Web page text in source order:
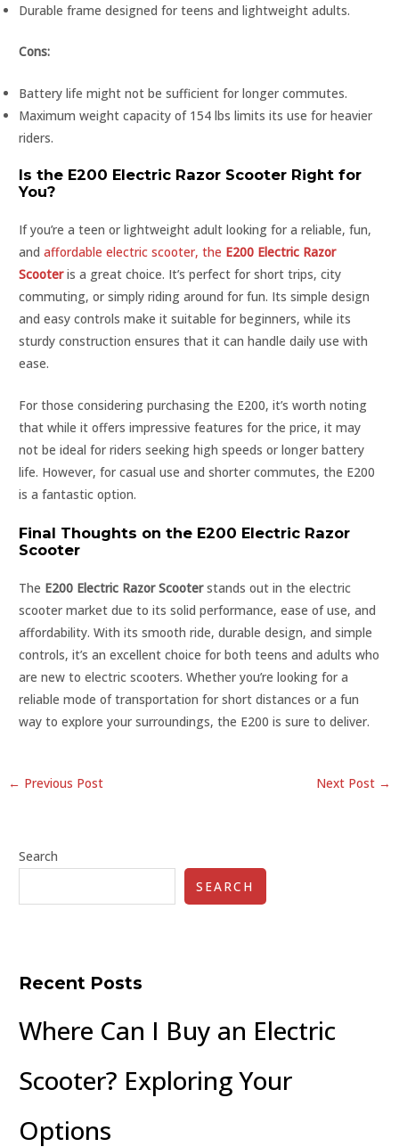
Durable frame designed for teens and lightweight adults.
Cons:
Battery life might not be sufficient for longer commutes.
Maximum weight capacity of 154 lbs limits its use for heavier
riders.
Is the E200 Electric Razor Scooter Right for
You?
If you’re a teen or lightweight adult looking for a reliable, fun,
andaffordable electric scooter, the E200 Electric Razor
Scooteris a great choice. It’s perfect for short trips, city
commuting, or simply riding around for fun. Its simple design
and easy controls make it suitable for beginners, while its
sturdy construction ensures that it can handle daily use with
ease.
For those considering purchasing the E200, it’s worth noting
that while it offers impressive features for the price, it may
not be ideal for riders seeking high speeds or longer battery
life. However, for casual use and shorter commutes, the E200
is a fantastic option.
Final Thoughts on the E200 Electric Razor
Scooter
The E200 Electric Razor Scooterstands out in the electric
scooter market due to its solid performance, ease of use, and
affordability. With its smooth ride, durable design, and simple
controls, it’s an excellent choice for both teens and adults who
are new to electric scooters. Whether you’re looking for a
reliable mode of transportation for short distances or a fun
way to explore your surroundings, the E200 is sure to deliver.
← Previous Post Next Post →
Search
SEARCH
Recent Posts
Where Can I Buy an Electric
Scooter? Exploring Your
Options